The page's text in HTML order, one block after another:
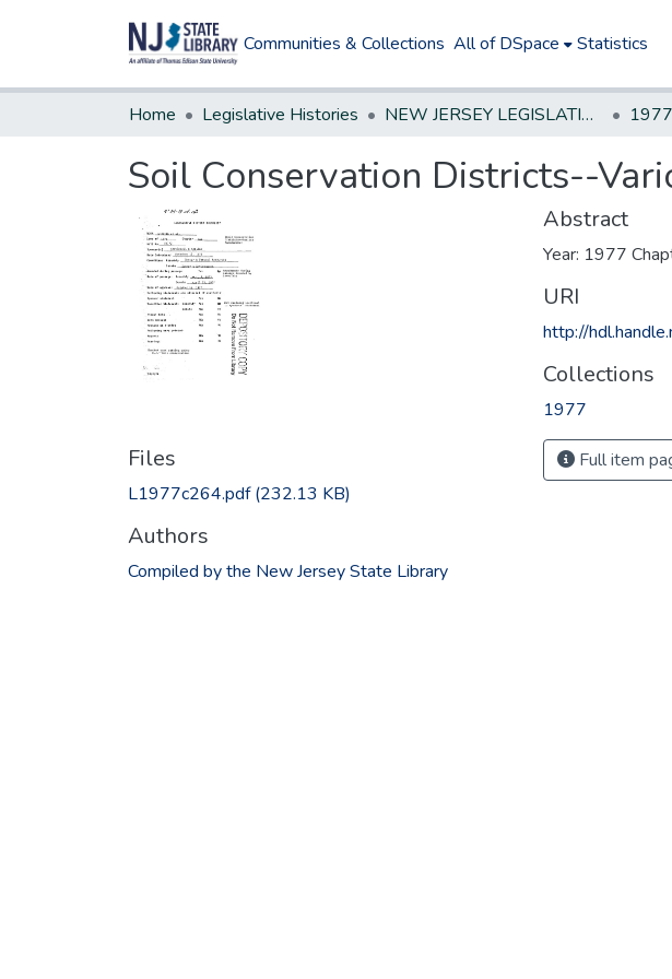
Communities & Collections All of DSpace Statistics
Home Legislative Histories NEW JERSEY LEGISLATIVE HISTORIES 1977
Soil Conservation Districts--
Files
L1977c264.pdf(232.13 KB)
Authors
Compiled by the New Jersey State Library
Abstract
Year: 1977
URI
http://
Collections
1977
Full item